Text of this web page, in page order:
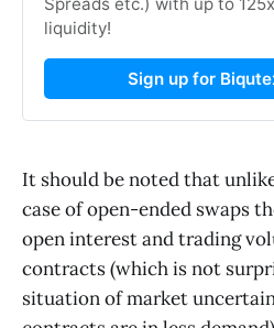
liquidity!
Sign up for
It should be noted that
case of open-ended swaps
open interest and trading
contracts (which is not
situation of market